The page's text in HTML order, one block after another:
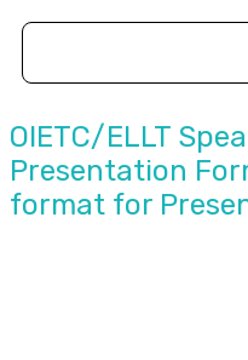
OIETC/ELLT
Presentation
format for